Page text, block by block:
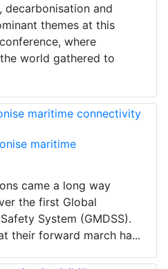
decarbonisation and
themes at this
where
world gathered to
maritime
came a long way
the first Global
System (GMDSS).
their forward march ha...